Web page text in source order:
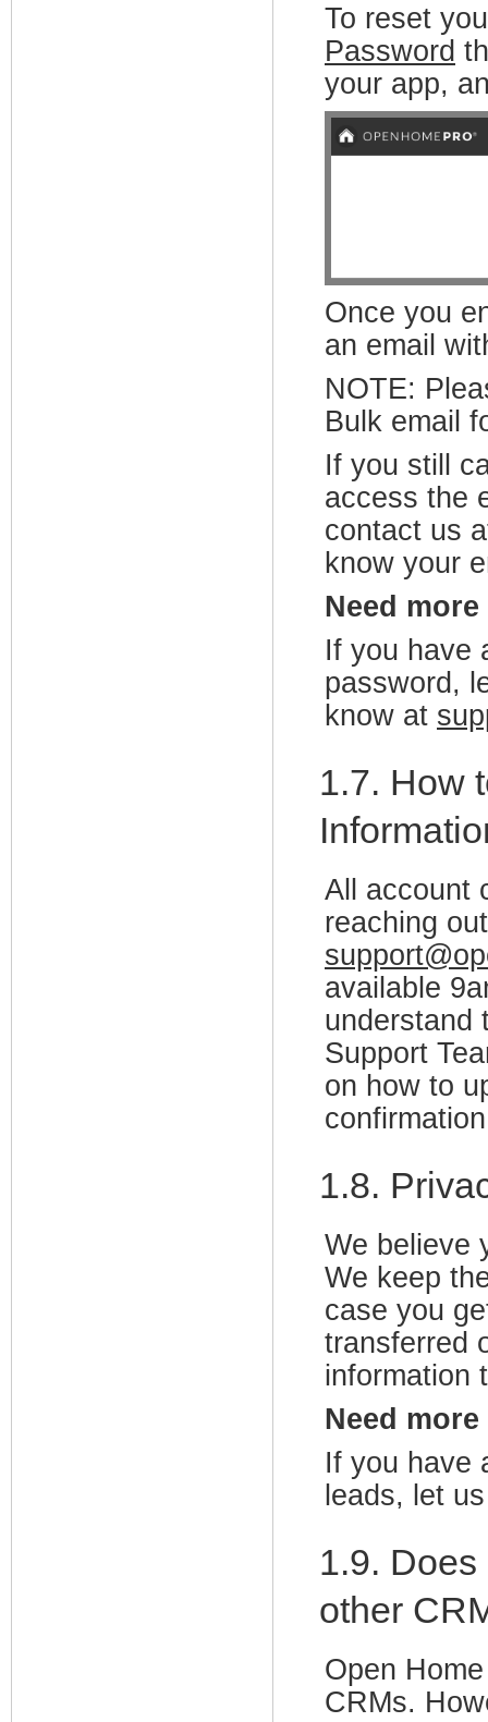
To reset
Password
your app,
Once you
an email
NOTE:
Bulk email
If you still
access the
contact us
know your
Need
If you have
password,
know at
1.7. How
All account
reaching
available
understand
Support
on how to
1.8.
We believe
We keep
case you
transferred
information
Need
If you have
leads, let
1.9.
other
Open
CRMs.